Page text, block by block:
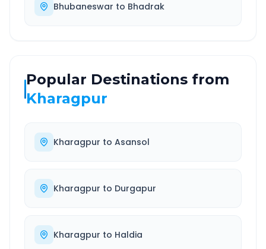
Bhubaneswar to Bhadrak
Popular Destinations from
Kharagpur
Kharagpur to Asansol
Kharagpur to Durgapur
Kharagpur to Haldia